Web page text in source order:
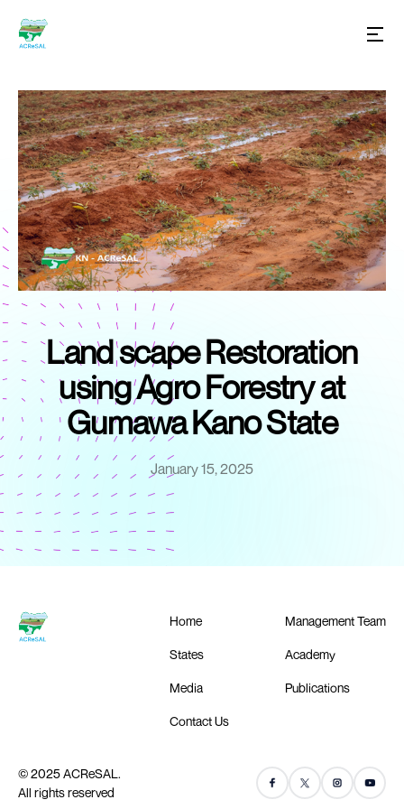
Land scape Restoration
using Agro Forestry at
Gumawa Kano State
January 15, 2025
Home Management Team
States Academy
Media Publications
Contact Us
© 2025 ACReSAL.
All rights reserved